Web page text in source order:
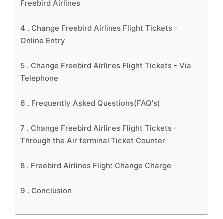
Freebird Airlines
4 . Change Freebird Airlines Flight Tickets -
Online Entry
5 . Change Freebird Airlines Flight Tickets - Via
Telephone
6 . Frequently Asked Questions(FAQ's)
7 . Change Freebird Airlines Flight Tickets -
Through the Air terminal Ticket Counter
8 . Freebird Airlines Flight Change Charge
9 . Conclusion